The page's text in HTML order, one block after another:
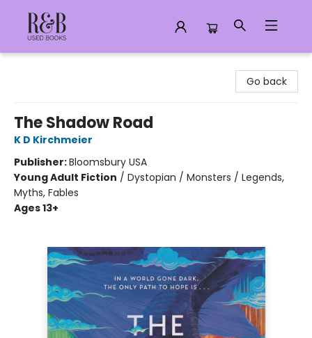
Go back
The Shadow Road
K D Kirchmeier
Publisher:Bloomsbury USA
Young Adult Fiction / Dystopian / Monsters / Legends,
Myths, Fables
Ages 13+